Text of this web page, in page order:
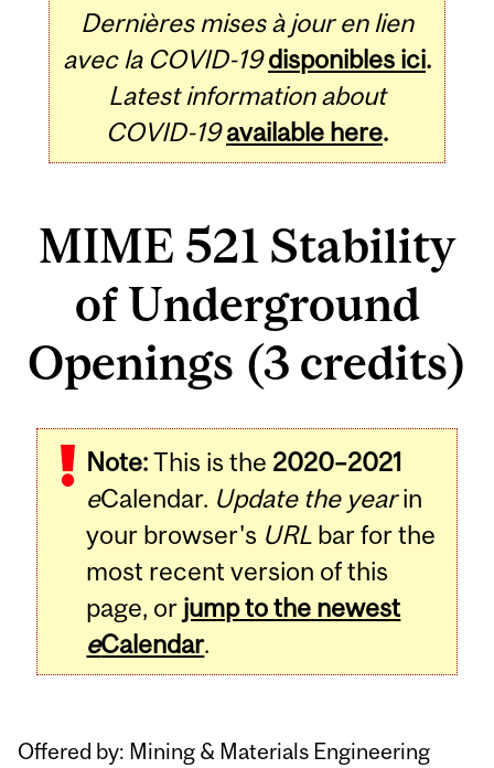
Dernières mises à jour en lien
avec la COVID-19 disponibles ici.
Latest information about
COVID-19 available here.
MIME 521 Stability
of Underground
Openings (3 credits)
Note:This is the 2020–2021
eCalendar. Update the yearin
your browser's URL bar for the
most recent version of this
page, or jump to the newest
eCalendar.
Offered by: Mining & Materials Engineering
Related
Content